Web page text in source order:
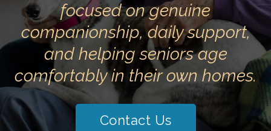
focused on genuine
companionship, daily support,
and helping seniors age
comfortably in their own homes.
Contact Us